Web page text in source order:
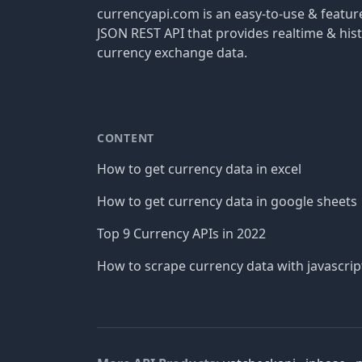
currencyapi.com is an easy-to-use &
JSON REST API that provides realtime &
currency exchange data.
CONTENT
How to get currency data in excel
How to get currency data in google sheets
Top 9 Currency APIs in 2022
How to scrape currency data with